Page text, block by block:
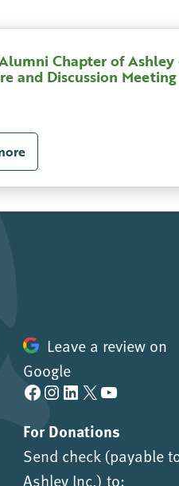
Chapter of Ashley
and Discussion Meeting
Leave a review on
Google
Facebook Instagram LinkedIn X YouTube
For Donations
Send check (payable
Ashley Inc.) to: